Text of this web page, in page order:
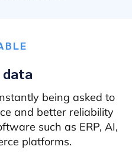
being asked to
and better reliability
such as ERP, AI,
platforms.